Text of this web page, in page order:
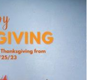
For